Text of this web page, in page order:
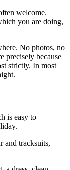
welcome.
you are doing,
No photos, no
precisely because
strictly. In most
is easy to
and tracksuits,